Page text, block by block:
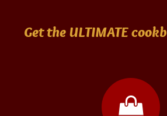
Get the ULTIMATE